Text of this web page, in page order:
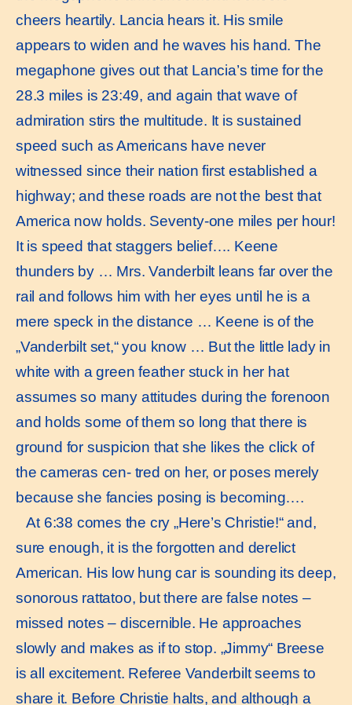
cheers heartily. Lancia hears it. His smile
appears to widen and he waves his hand. The
megaphone gives out that Lancia’s time for the
28.3 miles is 23:49, and again that wave of
admiration stirs the multitude. It is sustained
speed such as Americans have never
witnessed since their nation first established a
highway; and these roads are not the best that
America now holds. Seventy-one miles per hour!
It is speed that staggers belief…. Keene
thunders by … Mrs. Vanderbilt leans far over the
rail and follows him with her eyes until he is a
mere speck in the distance … Keene is of the
„Vanderbilt set,“ you know … But the little lady in
white with a green feather stuck in her hat
assumes so many attitudes during the forenoon
and holds some of them so long that there is
ground for suspicion that she likes the click of
the cameras cen- tred on her, or poses merely
because she fancies posing is becoming….
At 6:38 comes the cry „Here’s Christie!“ and,
sure enough, it is the forgotten and derelict
American. His low hung car is sounding its deep,
sonorous rattatoo, but there are false notes –
missed notes – discernible. He approaches
slowly and makes as if to stop. „Jimmy“ Breese
is all excitement. Referee Vanderbilt seems to
share it. Before Christie halts, and although a